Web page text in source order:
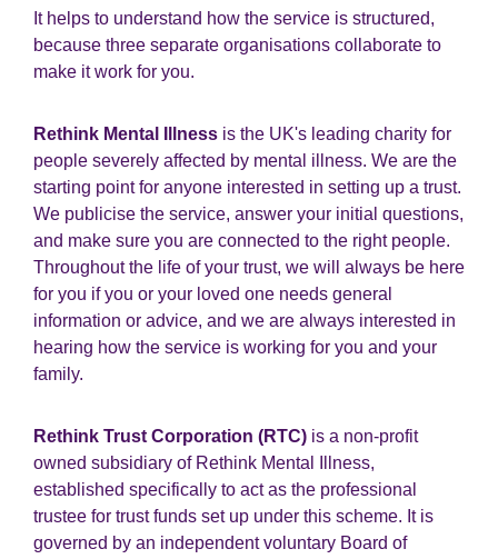
It helps to understand how the service is structured,
because three separate organisations collaborate to
make it work for you.
Rethink Mental Illness is the UK's leading charity for
people severely affected by mental illness. We are the
starting point for anyone interested in setting up a trust.
We publicise the service, answer your initial questions,
and make sure you are connected to the right people.
Throughout the life of your trust, we will always be here
for you if you or your loved one needs general
information or advice, and we are always interested in
hearing how the service is working for you and your
family.
Rethink Trust Corporation (RTC) is a non-profit
owned subsidiary of Rethink Mental Illness,
established specifically to act as the professional
trustee for trust funds set up under this scheme. It is
governed by an independent voluntary Board of